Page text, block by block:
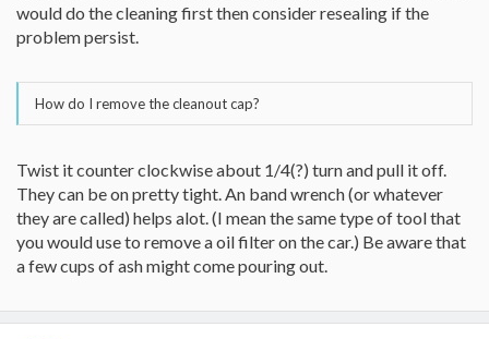
would do the cleaning first then consider resealing if the
problem persist.
How do I remove the cleanout cap?
Twist it counter clockwise about 1/4(?) turn and pull it off.
They can be on pretty tight. An band wrench (or whatever
they are called) helps alot. (I mean the same type of tool that
you would use to remove a oil filter on the car.) Be aware that
a few cups of ash might come pouring out.